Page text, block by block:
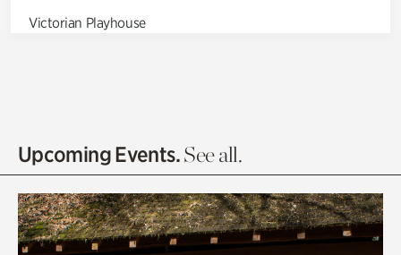
Victorian Playhouse
Olguita's Garden
Quarry Garden
Upcoming Events.See all.